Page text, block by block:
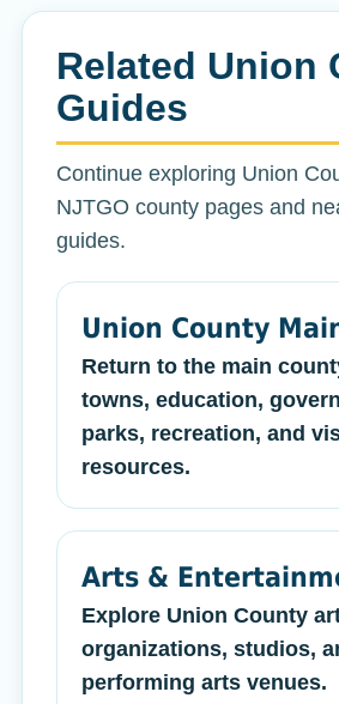
Related Union
Guides
Continue exploring Union
NJTGO county pages and
guides.
Union County
Return to the main
towns, education,
parks, recreation, and
resources.
Arts &
Explore Union County
organizations, studios,
performing arts venues.